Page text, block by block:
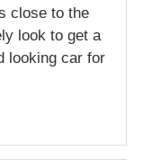
close to the
look to get a
looking car for